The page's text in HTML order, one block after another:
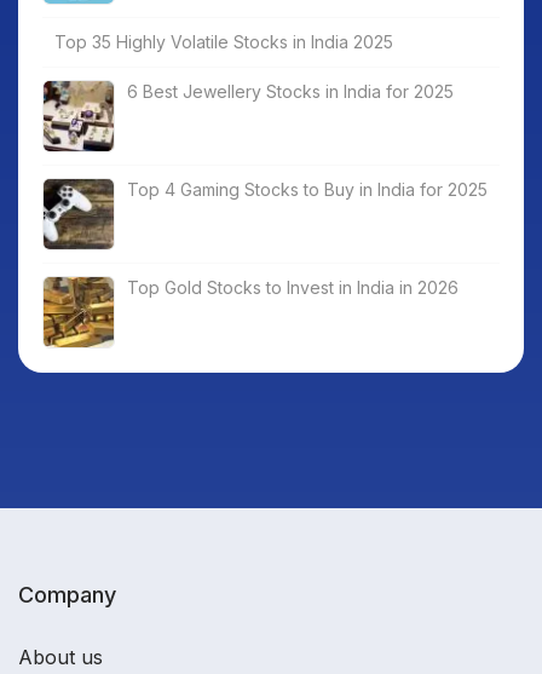
Top 35 Highly Volatile Stocks in India 2025
6 Best Jewellery Stocks in India for 2025
Top 4 Gaming Stocks to Buy in India for 2025
Top Gold Stocks to Invest in India in 2026
Company
About us